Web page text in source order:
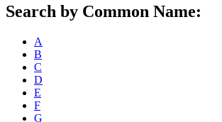
Search by Common Name:
A
B
C
D
E
F
G